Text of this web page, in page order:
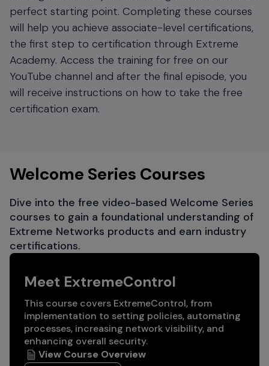
perfect starting point. Completing these courses
will help you achieve associate-level certifications,
the first step to certification through Extreme
Academy. Access the training for free on our
YouTube channel and after the final episode, you
will receive instructions on how to take the free
certification exam.
Welcome Series Courses
Dive into the free video-based Welcome Series
courses to gain a foundational understanding of
Extreme Networks products and earn industry
certifications.
Meet ExtremeControl
This course covers ExtremeControl, from
implementation to setting policies, automating
processes, increasing network visibility, and
enhancing overall security.
View Course Overview